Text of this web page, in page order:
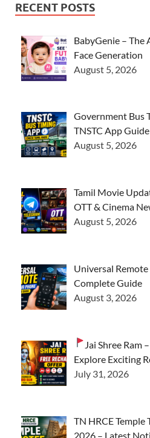
RECENT POSTS
BabyGenie – The
Face Generation
August 5, 2026
Government Bus
TNSTC App
August 5, 2026
Tamil Movie
OTT & Cinema
August 5, 2026
Universal
Complete Guide
August 3, 2026
Jai Shree Ram
Explore Exciting
July 31, 2026
TN HRCE
2026 – Latest